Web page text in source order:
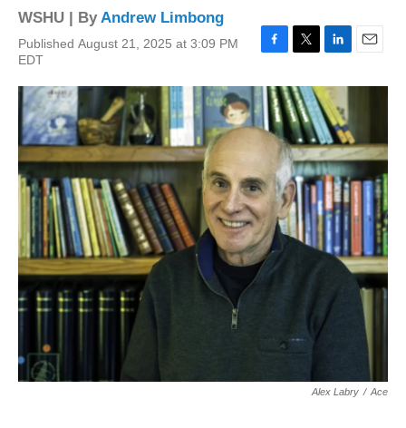
WSHU | ByAndrew Limbong
Published August 21, 2025 at 3:09 PM
EDT
F
c
e
b
o
k
T
i
t
t
e
r
L
n
k
e
d
I
n
E
a
Alex Labry / Ace